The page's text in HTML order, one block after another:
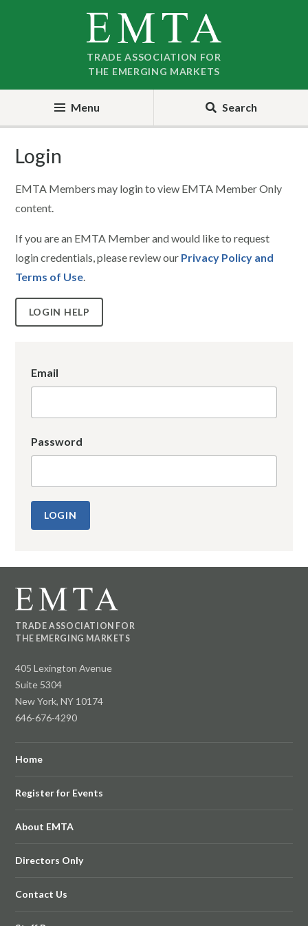
TRADE ASSOCIATION FOR
THE EMERGING MARKETS
Menu Search
Login
EMTA Members may login to view EMTA Member Only
content.
If you are an EMTA Member and would like to request
login credentials, please review our Privacy Policy and
Terms of Use.
LOGIN HELP
Email
Password
TRADE ASSOCIATION FOR
THE EMERGING MARKETS
405 Lexington Avenue
Suite 5304
New York, NY 10174
646-676-4290
Home
Register for Events
About EMTA
Directors Only
Contact Us